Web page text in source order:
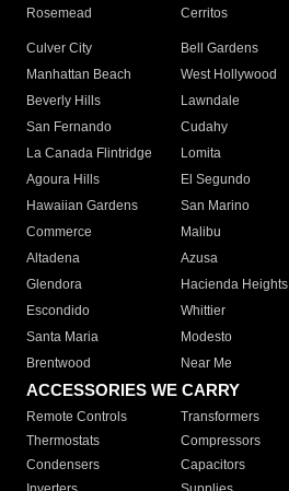
Rosemead Cerritos
Culver City
Bell Gardens
Manhattan Beach
West Hollywood
Beverly Hills
Lawndale
San Fernando
Cudahy
La Canada Flintridge
Lomita
Agoura Hills
El Segundo
Hawaiian Gardens
San Marino
Commerce
Malibu
Altadena
Azusa
Glendora
Hacienda Heights
Escondido
Whittier
Santa Maria
Modesto
Brentwood
Near Me
ACCESSORIES WE CARRY
Remote Controls Transformers
Thermostats
Compressors
Condensers
Capacitors